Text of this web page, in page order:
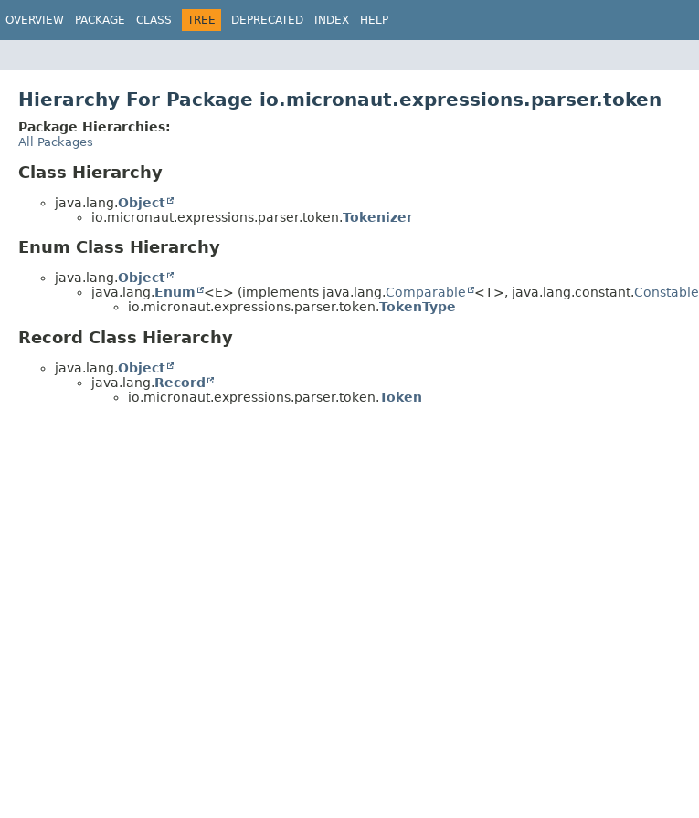
OVERVIEW PACKAGE CLASS TREE DEPRECATED INDEX HELP
Hierarchy For Package io.micronaut.expressions.parser.token
Package Hierarchies:
All Packages
Class Hierarchy
java.lang.Object
io.micronaut.expressions.parser.token.Tokenizer
Enum Class Hierarchy
java.lang.Object
java.lang.Enum <E> (implements java.lang.Comparable <T>, java.lang.constant.Constable
io.micronaut.expressions.parser.token.TokenType
Record Class Hierarchy
java.lang.Object
java.lang.Record
io.micronaut.expressions.parser.token.Token